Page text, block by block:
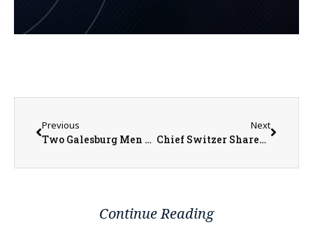
Previous
Two Galesburg Men Sentenced for Conspiracy to Distribute and Possess with Intent to Distribute Cocaine and Methamphetamine and Distribution of Methamphetamine
Next
Chief Switzer Shares Tips to Prevent Vehicle Break-Ins
Continue Reading